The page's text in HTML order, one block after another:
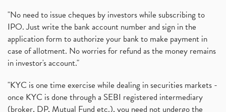
"No need to issue cheques by investors while subscribing to
IPO. Just write the bank account number and sign in the
application form to authorize your bank to make payment in
case of allotment. No worries for refund as the money remains
in investor's account."
"KYC is one time exercise while dealing in securities markets -
once KYC is done through a SEBI registered intermediary
(broker, DP, Mutual Fund etc.), you need not undergo the